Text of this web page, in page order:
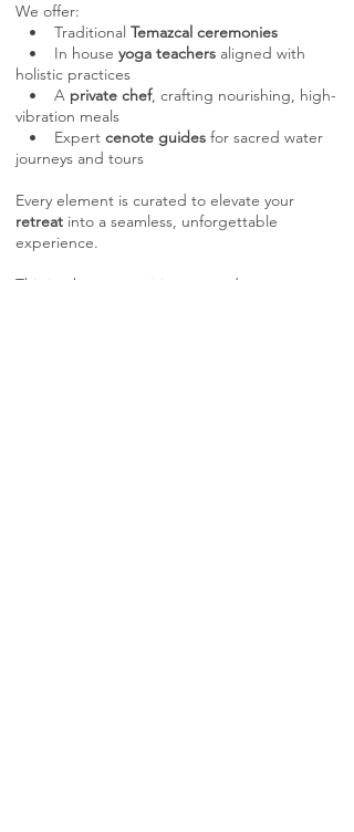
We offer:
• Traditional Temazcal ceremonies
• In house yoga teachers aligned with
holistic practices
• A private chef, crafting nourishing, high-
vibration meals
• Expert cenote guides for sacred water
journeys and tours
Every element is curated to elevate your
retreat into a seamless, unforgettable
experience.
This is where your vision expands.